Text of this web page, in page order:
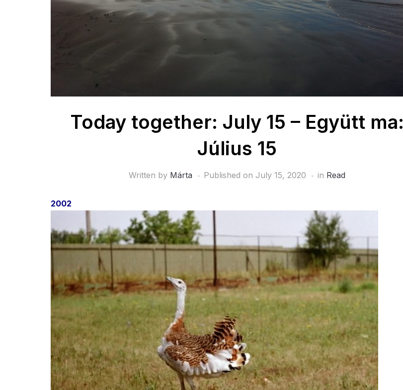
Today together: July 15 – Együtt ma:
Július 15
Written by Márta Published on July 15, 2020 in Read
2002